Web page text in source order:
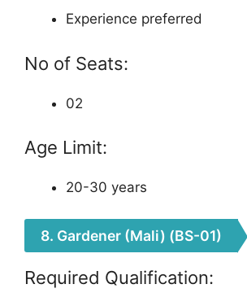
Experience preferred
No of Seats:
02
Age Limit:
20-30 years
8. Gardener (Mali) (BS-01)
Required Qualification: